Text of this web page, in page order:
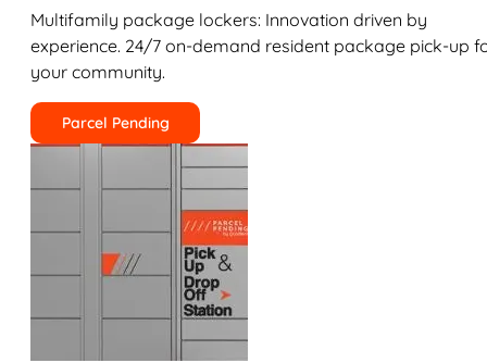
Multifamily package lockers: Innovation driven by
experience. 24/7 on-demand resident package pick-up
your community.
Parcel Pending